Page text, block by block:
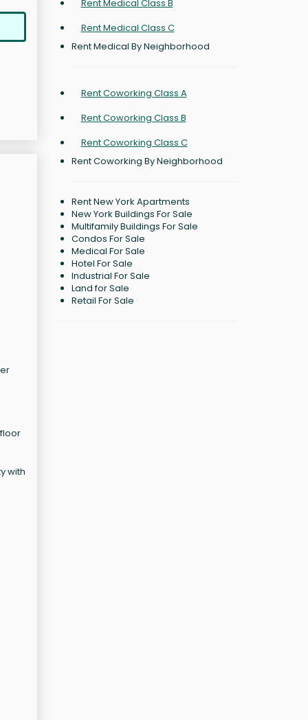
with
Rent Medical Class B
Rent Medical Class C
Rent Medical By Neighborhood
Rent Coworking Class A
Rent Coworking Class B
Rent Coworking Class C
Rent Coworking By Neighborhood
Rent New York Apartments
New York Buildings For Sale
Multifamily Buildings For Sale
Condos For Sale
Medical For Sale
Hotel For Sale
Industrial For Sale
Land for Sale
Retail For Sale